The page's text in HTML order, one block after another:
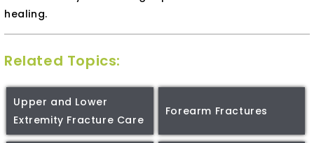
healing.
Related Topics:
Upper and Lower
Extremity Fracture Care
Forearm Fractures